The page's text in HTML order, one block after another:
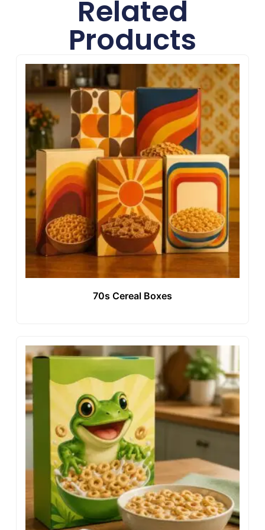
Related
Products
70s Cereal Boxes